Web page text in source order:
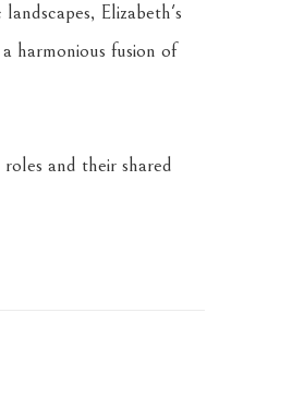
Elizabeth's
harmonious fusion of
and their shared